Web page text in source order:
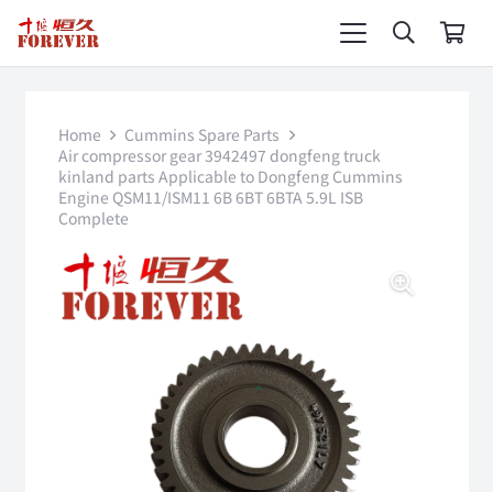
Home
Cummins Spare Parts
Air compressor gear 3942497 dongfeng truck
kinland parts Applicable to Dongfeng Cummins
Engine QSM11/ISM11 6B 6BT 6BTA 5.9L ISB
Complete